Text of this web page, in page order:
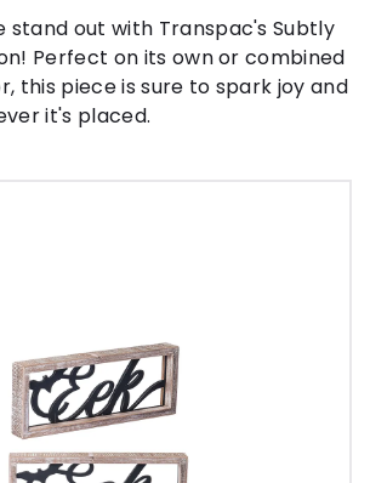
stand out with Transpac's Subtly
Perfect on its own or combined
this piece is sure to spark joy and
it's placed.